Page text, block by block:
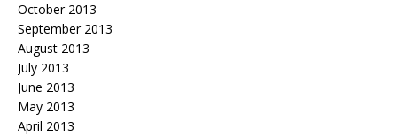
October 2013
September 2013
August 2013
July 2013
June 2013
May 2013
April 2013